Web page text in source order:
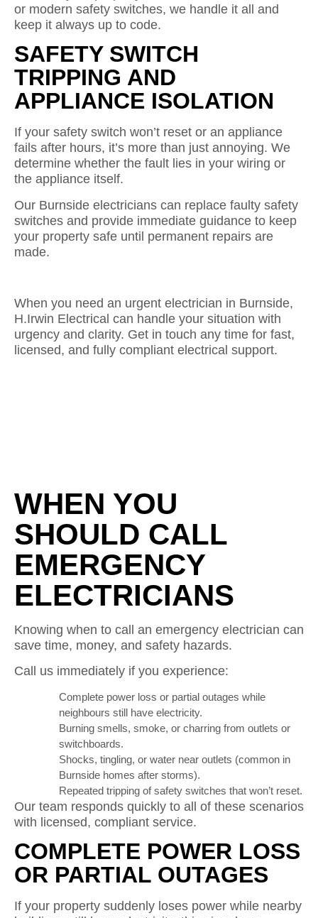
or modern safety switches, we handle it all and
keep it always up to code.
SAFETY SWITCH
TRIPPING AND
APPLIANCE ISOLATION
If your safety switch won’t reset or an appliance
fails after hours, it’s more than just annoying. We
determine whether the fault lies in your wiring or
the appliance itself.
Our Burnside electricians can replace faulty safety
switches and provide immediate guidance to keep
your property safe until permanent repairs are
made.
When you need an urgent electrician in Burnside,
H.Irwin Electrical can handle your situation with
urgency and clarity. Get in touch any time for fast,
licensed, and fully compliant electrical support.
WHEN YOU
SHOULD CALL
EMERGENCY
ELECTRICIANS
Knowing when to call an emergency electrician can
save time, money, and safety hazards.
Call us immediately if you experience:
Complete power loss or partial outages while
neighbours still have electricity.
Burning smells, smoke, or charring from outlets or
switchboards.
Shocks, tingling, or water near outlets (common in
Burnside homes after storms).
Repeated tripping of safety switches that won’t reset.
Our team responds quickly to all of these scenarios
with licensed, compliant service.
COMPLETE POWER LOSS
OR PARTIAL OUTAGES
If your property suddenly loses power while nearby